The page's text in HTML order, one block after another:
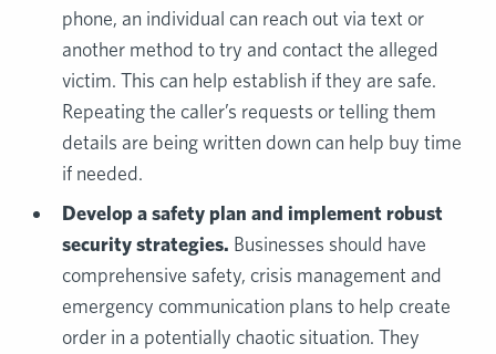
phone, an individual can reach out via text or
another method to try and contact the alleged
victim. This can help establish if they are safe.
Repeating the caller’s requests or telling them
details are being written down can help buy time
if needed.
Develop a safety plan and implement robust
security strategies. Businesses should have
comprehensive safety, crisis management and
emergency communication plans to help create
order in a potentially chaotic situation. They